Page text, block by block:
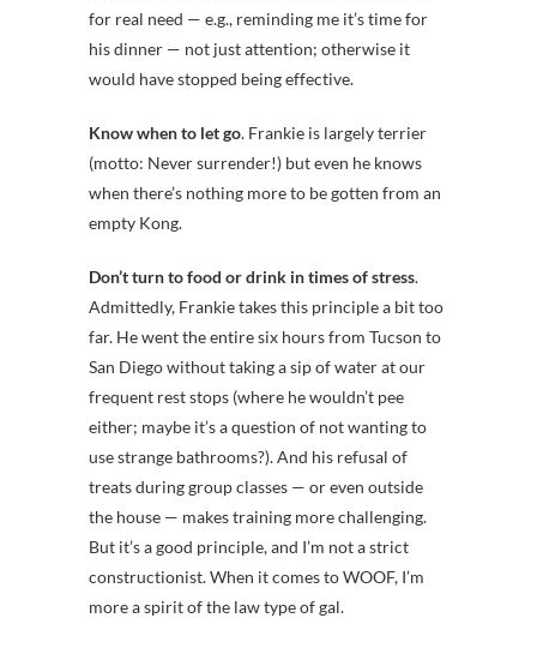
for real need — e.g., reminding me it’s time for
his dinner — not just attention; otherwise it
would have stopped being effective.
Know when to let go. Frankie is largely terrier
(motto: Never surrender!) but even he knows
when there’s nothing more to be gotten from an
empty Kong.
Don’t turn to food or drink in times of stress.
Admittedly, Frankie takes this principle a bit too
far. He went the entire six hours from Tucson to
San Diego without taking a sip of water at our
frequent rest stops (where he wouldn’t pee
either; maybe it’s a question of not wanting to
use strange bathrooms?). And his refusal of
treats during group classes — or even outside
the house — makes training more challenging.
But it’s a good principle, and I’m not a strict
constructionist. When it comes to WOOF, I’m
more a spirit of the law type of gal.